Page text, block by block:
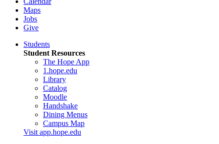
Maps
Jobs
Give
Students
Student Resources
The Hope App
1.hope.edu
Library
Catalog
Moodle
Handshake
Dining Menus
Campus Map
Visit app.hope.edu